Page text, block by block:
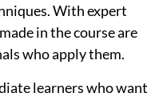
With expert
in the course are
who apply them.
learners who want